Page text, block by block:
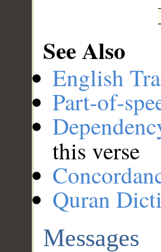
See Also
English
Part-of-
this verse
Quran
Messages